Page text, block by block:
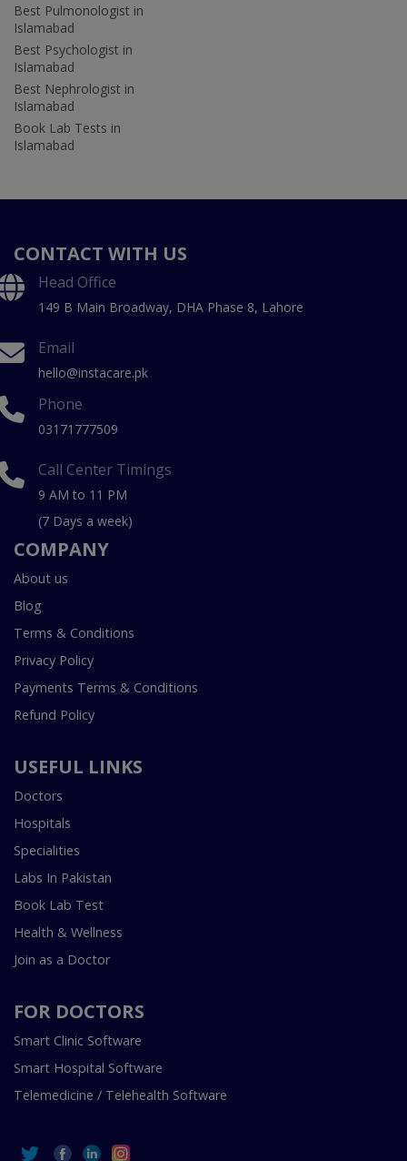
Best Pulmonologist in
Islamabad
Best Psychologist in
Islamabad
Best Nephrologist in
Islamabad
Book Lab Tests in
Islamabad
CONTACT WITH US
Head Office
149 B Main Broadway, DHA Phase 8, Lahore
Email
hello@instacare.pk
Phone
03171777509
Call Center Timings
9 AM to 11 PM
(7 Days a week)
COMPANY
About us
Blog
Terms & Conditions
Privacy Policy
Payments Terms & Conditions
Refund Policy
USEFUL LINKS
Doctors
Hospitals
Specialities
Labs In Pakistan
Book Lab Test
Health & Wellness
Join as a Doctor
FOR DOCTORS
Smart Clinic Software
Smart Hospital Software
Telemedicine / Telehealth Software